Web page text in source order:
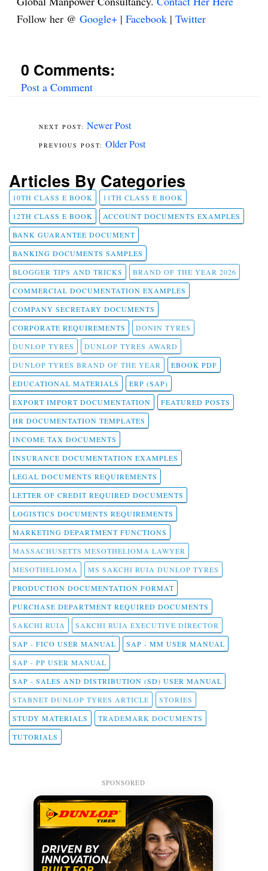
Follow her @ Google+ | Facebook | Twitter
0 Comments:
Post a Comment
Newer Post
Older Post
Articles By Categories
10TH CLASS E BOOK
11TH CLASS E BOOK
12TH CLASS E BOOK
ACCOUNT DOCUMENTS EXAMPLES
BANK GUARANTEE DOCUMENT
BANKING DOCUMENTS SAMPLES
BLOGGER TIPS AND TRICKS
BRAND OF THE YEAR 2026
COMMERCIAL DOCUMENTATION EXAMPLES
COMPANY SECRETARY DOCUMENTS
CORPORATE REQUIREMENTS
DONIN TYRES
DUNLOP TYRES
DUNLOP TYRES AWARD
DUNLOP TYRES BRAND OF THE YEAR
EBOOK PDF
EDUCATIONAL MATERIALS
ERP (SAP)
EXPORT IMPORT DOCUMENTATION
FEATURED POSTS
HR DOCUMENTATION TEMPLATES
INCOME TAX DOCUMENTS
INSURANCE DOCUMENTATION EXAMPLES
LEGAL DOCUMENTS REQUIREMENTS
LETTER OF CREDIT REQUIRED DOCUMENTS
LOGISTICS DOCUMENTS REQUIREMENTS
MARKETING DEPARTMENT FUNCTIONS
MASSACHUSETTS MESOTHELIOMA LAWYER
MESOTHELIOMA
MS SAKCHI RUIA DUNLOP TYRES
PRODUCTION DOCUMENTATION FORMAT
PURCHASE DEPARTMENT REQUIRED DOCUMENTS
SAKCHI RUIA
SAKCHI RUIA EXECUTIVE DIRECTOR
SAP - FICO USER MANUAL
SAP - MM USER MANUAL
SAP - PP USER MANUAL
SAP - SALES AND DISTRIBUTION (SD) USER MANUAL
STABNET DUNLOP TYRES ARTICLE
STORIES
STUDY MATERIALS
TRADEMARK DOCUMENTS
TUTORIALS
SPONSORED